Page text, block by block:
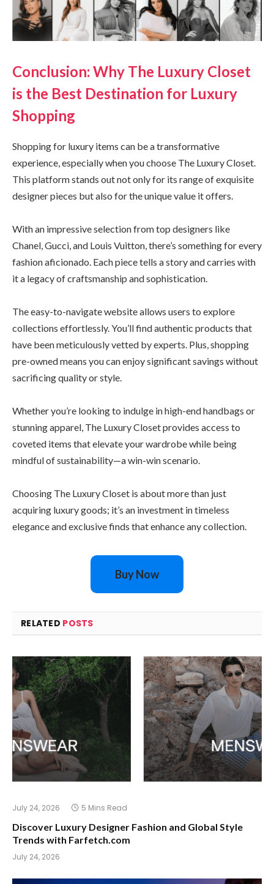
Conclusion: Why The Luxury Closet
is the Best Destination for Luxury
Shopping
Shopping for luxury items can be a transformative
experience, especially when you choose The Luxury Closet.
This platform stands out not only for its range of exquisite
designer pieces but also for the unique value it offers.
With an impressive selection from top designers like
Chanel, Gucci, and Louis Vuitton, there’s something for every
fashion aficionado. Each piece tells a story and carries with
it a legacy of craftsmanship and sophistication.
The easy-to-navigate website allows users to explore
collections effortlessly. You’ll find authentic products that
have been meticulously vetted by experts. Plus, shopping
pre-owned means you can enjoy significant savings without
sacrificing quality or style.
Whether you’re looking to indulge in high-end handbags or
stunning apparel, The Luxury Closet provides access to
coveted items that elevate your wardrobe while being
mindful of sustainability—a win-win scenario.
Choosing The Luxury Closet is about more than just
acquiring luxury goods; it’s an investment in timeless
elegance and exclusive finds that enhance any collection.
Buy Now
RELATED POSTS
July 24, 2026 5 Mins Read
Discover Luxury Designer Fashion and Global Style
Trends with Farfetch.com
July 24, 2026